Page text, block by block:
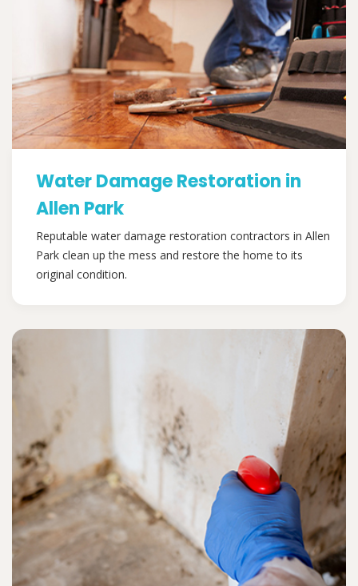
Water Damage Restoration in
Allen Park
Reputable water damage restoration contractors in Allen
Park clean up the mess and restore the home to its
original condition.